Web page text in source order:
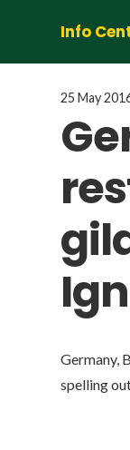
Info
25 May
Germany,
spelling